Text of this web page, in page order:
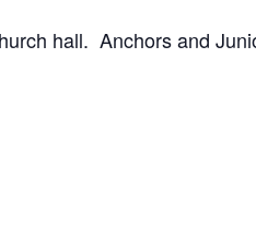
hall. Anchors and